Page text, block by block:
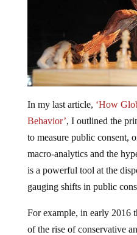
In my last article, ‘How
Behavior’, I outlined the
to measure public consent,
macro-analytics and the
is a powerful tool at the
gauging shifts in public
For example, in early 2016
of the rise of conservative